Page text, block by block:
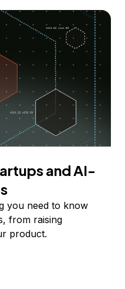
and AI-
you need to know
from raising
product.